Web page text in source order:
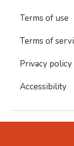
Terms of use
Terms of
Privacy policy
Accessibility